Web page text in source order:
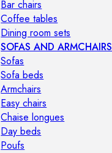
Bar chairs
Coffee tables
Dining room sets
SOFAS AND ARMCHAIRS
Sofas
Sofa beds
Armchairs
Easy chairs
Chaise longues
Day beds
Poufs